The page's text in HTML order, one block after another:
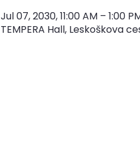
Jul 07, 2030, 11:00 AM – 1:00
TEMPERA Hall, Leskoškova